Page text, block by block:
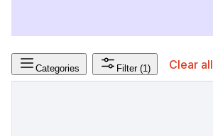
Categories Filter (1) Clear all